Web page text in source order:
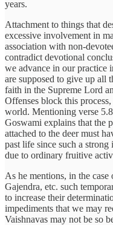
years.
Attachment to things that
excessive involvement in
association with non-
contradict devotional
we advance in our practice
are supposed to give up all
faith in the Supreme Lord
Offenses block this
world. Mentioning verse
Goswami explains that the
attached to the deer must
past life since such a
due to ordinary fruitive
As he mentions, in the
Gajendra, etc. such
to increase their
impediments that we may
Vaishnavas may not be so